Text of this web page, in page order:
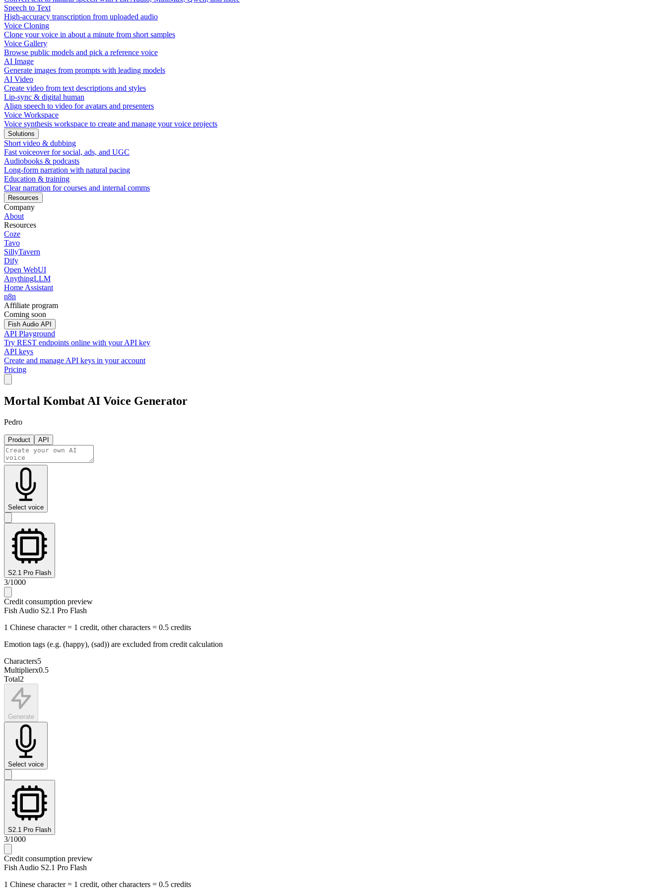
Speech to Text
High-accuracy transcription from uploaded audio
Voice Cloning
Clone your voice in about a minute from short samples
Voice Gallery
Browse public models and pick a reference voice
AI Image
Generate images from prompts with leading models
AI Video
Create video from text descriptions and styles
Lip-sync & digital human
Align speech to video for avatars and presenters
Voice Workspace
Voice synthesis workspace to create and manage your voice projects
Solutions
Short video & dubbing
Fast voiceover for social, ads, and UGC
Audiobooks & podcasts
Long-form narration with natural pacing
Education & training
Clear narration for courses and internal comms
Resources
Company
About
Resources
Coze
Tavo
SillyTavern
Dify
Open WebUI
AnythingLLM
Home Assistant
n8n
Affiliate program
Coming soon
Fish Audio API
API Playground
Try REST endpoints online with your API key
API keys
Create and manage API keys in your account
Pricing
Mortal Kombat AI Voice Generator
Pedro
Product API
Select voice
S2.1 Pro Flash
3/1000
Credit consumption preview
Fish Audio S2.1 Pro Flash
1 Chinese character = 1 credit, other characters = 0.5 credits
Emotion tags (e.g. (happy), (sad)) are excluded from credit calculation
Characters5
Multiplierx0.5
Total2
Generate
Select voice
S2.1 Pro Flash
3/1000
Credit consumption preview
Fish Audio S2.1 Pro Flash
1 Chinese character = 1 credit, other characters = 0.5 credits